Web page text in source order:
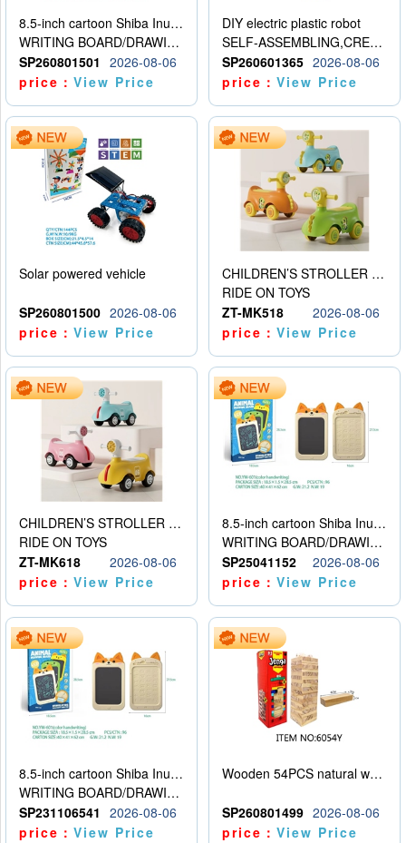
8.5-inch cartoon Shiba Inu LCD drawing board
WRITING BOARD/DRAWING BOARD
SP260801501
2026-08-06
price：View Price
DIY electric plastic robot
SELF-ASSEMBLING,CREATIVE
SP260601365 2026-08-06
price：View Price
Solar powered vehicle
SP260801500 2026-08-06
price：View Price
CHILDREN’S STROLLER WITH LIGHTS, MUSIC, AND ACCESSORIES
RIDE ON TOYS
ZT-MK518
2026-08-06
price：View Price
CHILDREN’S STROLLER WITH LIGHTS, MUSIC, AND ACCESSORIES
RIDE ON TOYS
ZT-MK618
2026-08-06
price：View Price
8.5-inch cartoon Shiba Inu LCD drawing board
WRITING BOARD/DRAWING BOARD
SP25041152
2026-08-06
price：View Price
8.5-inch cartoon Shiba Inu LCD drawing board
WRITING BOARD/DRAWING BOARD
SP231106541
2026-08-06
price：View Price
Wooden 54PCS natural wood color stacked music\/stacked height
SP260801499 2026-08-06
price：View Price